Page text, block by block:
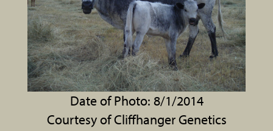
Date of Photo: 8/1/2014
Courtesy of Cliffhanger Genetics